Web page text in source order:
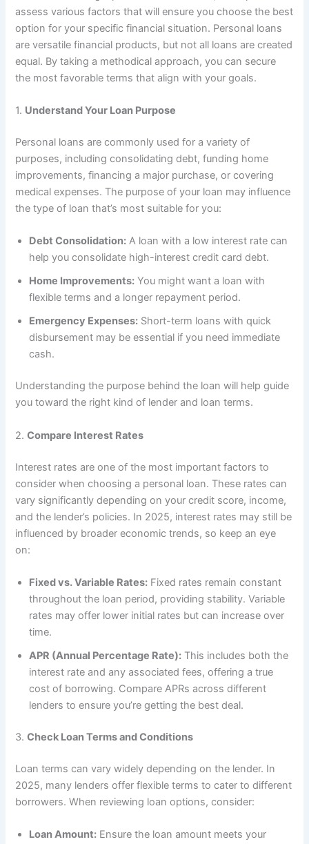
assess various factors that will ensure you choose the best
option for your specific financial situation. Personal loans
are versatile financial products, but not all loans are created
equal. By taking a methodical approach, you can secure
the most favorable terms that align with your goals.
1. Understand Your Loan Purpose
Personal loans are commonly used for a variety of
purposes, including consolidating debt, funding home
improvements, financing a major purchase, or covering
medical expenses. The purpose of your loan may influence
the type of loan that’s most suitable for you:
Debt Consolidation: A loan with a low interest rate can
help you consolidate high-interest credit card debt.
Home Improvements: You might want a loan with
flexible terms and a longer repayment period.
Emergency Expenses: Short-term loans with quick
disbursement may be essential if you need immediate
cash.
Understanding the purpose behind the loan will help guide
you toward the right kind of lender and loan terms.
2.Compare Interest Rates
Interest rates are one of the most important factors to
consider when choosing a personal loan. These rates can
vary significantly depending on your credit score, income,
and the lender’s policies. In 2025, interest rates may still be
influenced by broader economic trends, so keep an eye
on:
Fixed vs. Variable Rates: Fixed rates remain constant
throughout the loan period, providing stability. Variable
rates may offer lower initial rates but can increase over
time.
APR (Annual Percentage Rate): This includes both the
interest rate and any associated fees, offering a true
cost of borrowing. Compare APRs across different
lenders to ensure you’re getting the best deal.
3.Check Loan Terms and Conditions
Loan terms can vary widely depending on the lender. In
2025, many lenders offer flexible terms to cater to different
borrowers. When reviewing loan options, consider:
Loan Amount: Ensure the loan amount meets your